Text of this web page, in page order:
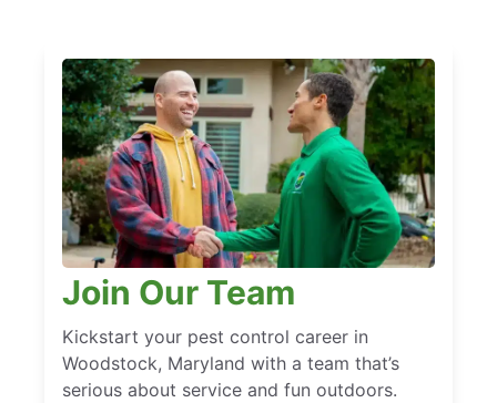
Join Our Team
Kickstart your pest control career in
Woodstock, Maryland with a team that’s
serious about service and fun outdoors.